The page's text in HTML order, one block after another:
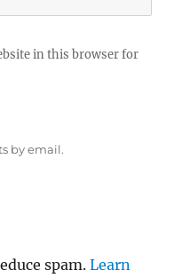
in this browser for
by email.
spam.Learn